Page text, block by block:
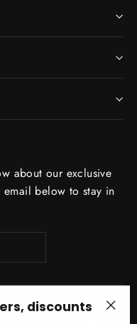
about our exclusive
below to stay in
discounts